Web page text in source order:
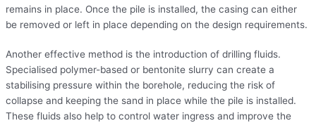
remains in place. Once the pile is installed, the casing can either
be removed or left in place depending on the design requirements.
Another effective method is the introduction of drilling fluids.
Specialised polymer-based or bentonite slurry can create a
stabilising pressure within the borehole, reducing the risk of
collapse and keeping the sand in place while the pile is installed.
These fluids also help to control water ingress and improve the